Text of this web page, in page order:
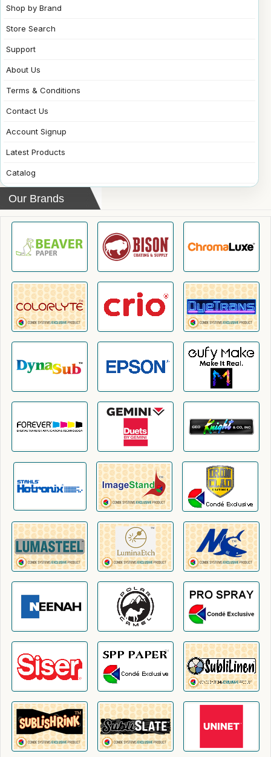
Shop by Brand
Store Search
Support
About Us
Terms & Conditions
Contact Us
Account Signup
Latest Products
Catalog
Our Brands